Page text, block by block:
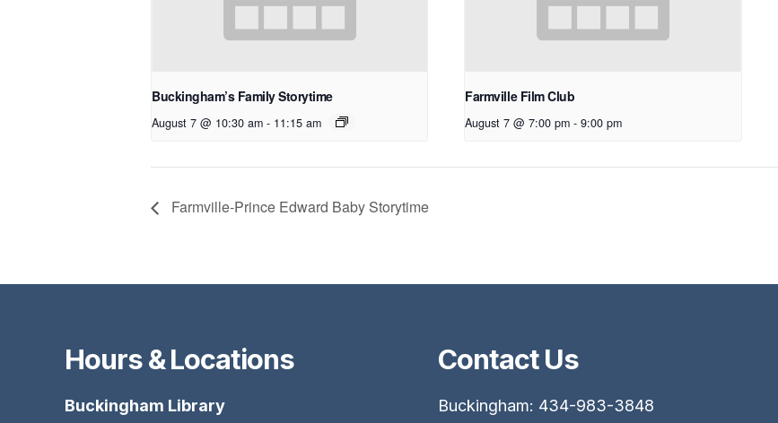
Buckingham’s Family Storytime
August 7 @ 10:30 am - 11:15 am
Farmville Film Club
August 7 @ 7:00 pm - 9:00 pm
Farmville-Prince Edward Baby Storytime
Hours & Locations
Buckingham Library
Contact Us
Buckingham: 434-983-3848